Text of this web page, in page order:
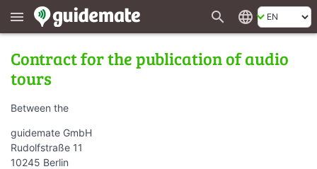
menu search language
Contract for the publication of audio
tours
Between the
guidemate GmbH
Rudolfstraße 11
10245 Berlin